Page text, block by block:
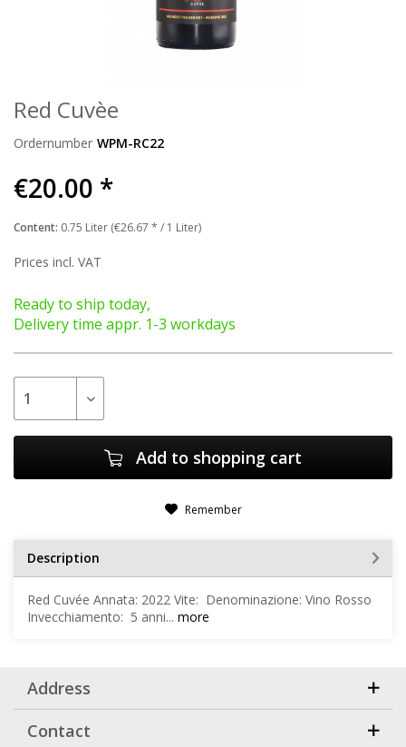
Red Cuvèe
Ordernumber WPM-RC22
€20.00 *
Content: 0.75 Liter (€26.67 * / 1 Liter)
Prices incl. VAT
Ready to ship today,
Delivery time appr. 1-3 workdays
Add to shopping cart
Remember
Description
Red Cuvée Annata: 2022 Vite: Denominazione: Vino Rosso
Invecchiamento: 5 anni... more
Address
Contact